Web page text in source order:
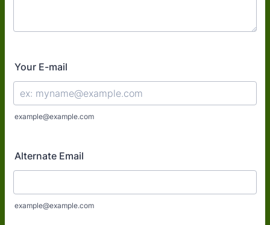
Your E-mail
example@example.com
Alternate Email
example@example.com